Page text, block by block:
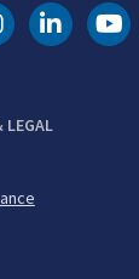
LEGAL
DOT